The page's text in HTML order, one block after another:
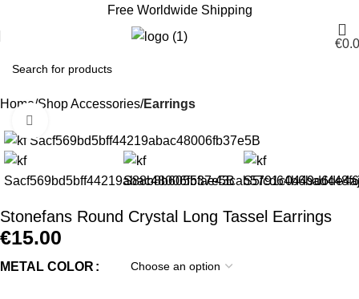
Free Worldwide Shipping
€
Home Shop Accessories Earrings
Stonefans Round Crystal Long Tassel Earrings
€15.00
METAL COLOR